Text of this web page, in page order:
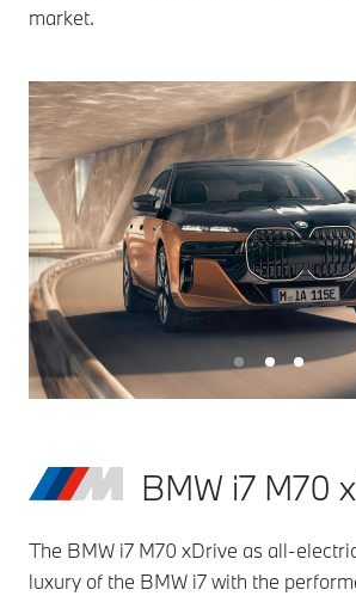
market.
BMW i7 M70
The BMW i7 M70 xDrive as all-
luxury of the BMW i7 with the